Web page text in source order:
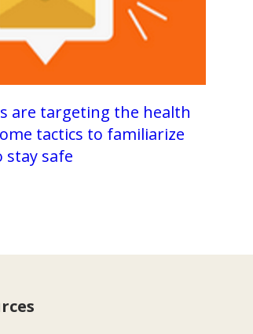
are targeting the health
tactics to familiarize
safe